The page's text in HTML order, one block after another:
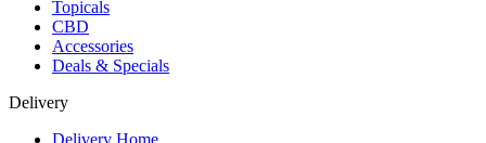
Topicals
CBD
Accessories
Deals & Specials
Delivery
Delivery Home